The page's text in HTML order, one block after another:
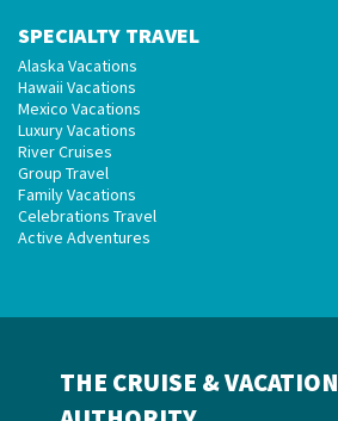
SPECIALTY TRAVEL
Alaska Vacations
Hawaii Vacations
Mexico Vacations
Luxury Vacations
River Cruises
Group Travel
Family Vacations
Celebrations Travel
Active Adventures
THE CRUISE & VACATION